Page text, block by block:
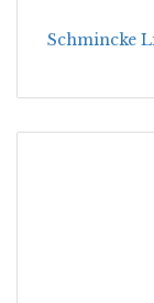
Schmincke